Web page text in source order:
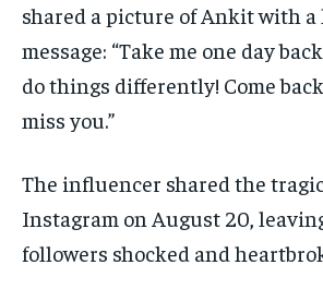
shared a picture of Ankit with
message: “Take me one day
do things differently! Come back
miss you.”
The influencer shared the
Instagram on August 20,
followers shocked and